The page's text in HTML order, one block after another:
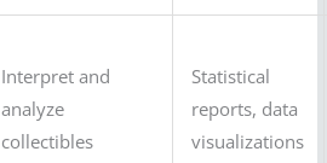
Interpret and
analyze
collectibles
Statistical
reports, data
visualizations